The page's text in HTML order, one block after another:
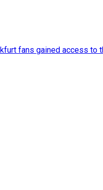
fans gained access to